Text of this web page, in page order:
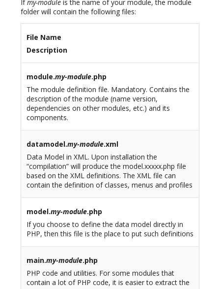
Ifmy-module is the name of your module, the module
folder will contain the following files:
File Name
Description
module.my-module.php
The module definition file. Mandatory. Contains the
description of the module (name version,
dependencies on other modules, etc.) and its
components.
datamodel.my-module.xml
Data Model in XML. Upon installation the
“compilation” will produce the model.xxxxx.php file
based on the XML definitions. The XML file can
contain the definition of classes, menus and profiles
model.my-module.php
If you choose to define the data model directly in
PHP, then this file is the place to put such definitions
main.my-module.php
PHP code and utilities. For some modules that
contain a lot of PHP code, it is easier to extract the